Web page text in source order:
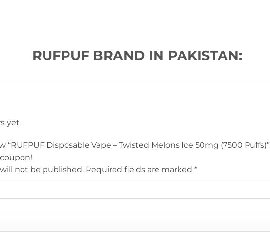
RUFPUF BRAND IN PAKISTAN:
yet
“RUFPUF Disposable Vape – Twisted Melons Ice 50mg (7500 Puffs)”
not be published. Required fields are marked *